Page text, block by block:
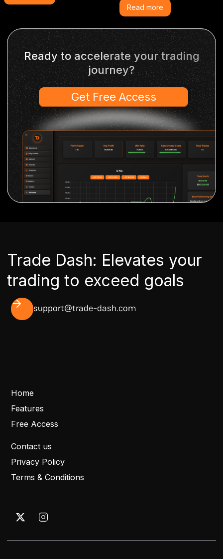
Read more
Ready to accelerate your trading
journey?
Get Free Access
Trade Dash: Elevates your
trading to exceed goals
support@trade-dash.com
Home
Features
Free Access
Contact us
Privacy Policy
Terms & Conditions